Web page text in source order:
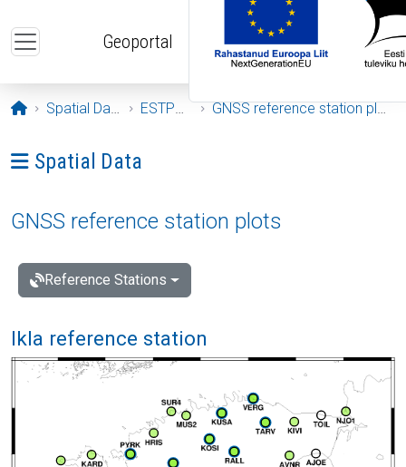
Geoportal
Opening page
Spatial Data ESTPOS GNSS reference station plots
Ava menüü: Spatial Data
Spatial Data
GNSS reference station plots
Reference Stations
Ikla reference station